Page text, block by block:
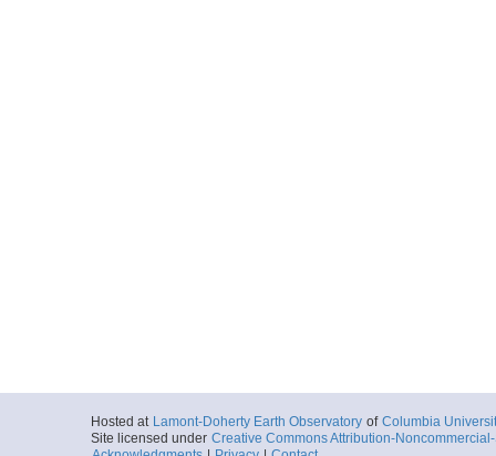
Hosted at Lamont-Doherty Earth Observatory of Columbia
Site licensed under Creative Commons Attribution-